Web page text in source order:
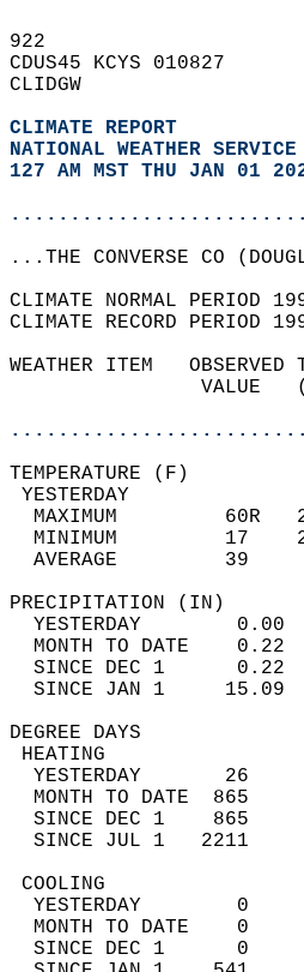
922
CDUS45 KCYS 010827
CLIDGW
CLIMATE REPORT
NATIONAL WEATHER SERVICE
127 AM MST THU JAN 01
...THE CONVERSE CO
CLIMATE NORMAL PERIOD
CLIMATE RECORD PERIOD
WEATHER ITEM
VALUE
MAXIMUM
MINIMUM         17
AVERAGE         39
YESTERDAY
MONTH TO DATE
SINCE DEC 1
SINCE JAN 1
YESTERDAY       26
MONTH TO DATE  865
SINCE DEC 1    865
SINCE JUL 1   2211
YESTERDAY        0
MONTH TO DATE    0
SINCE DEC 1      0